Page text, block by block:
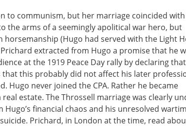
to communism, but her marriage coincided
the arms of a seemingly apolitical war hero, but
(Hugo had served with the Light
extracted from Hugo a promise that he
at the 1919 Peace Day rally by declaring
this probably did not affect his later
Hugo never joined the CPA. Rather he became
estate. The Throssell marriage was clearly
financial chaos and his unresolved
Prichard, in London at the time, read